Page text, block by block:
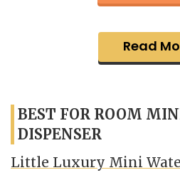
Read
BEST FOR ROOM
DISPENSER
Little Luxury Mini